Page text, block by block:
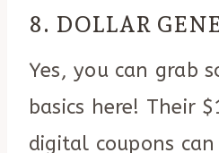
8. DOLLAR
Yes, you can grab
basics here! Their
digital coupons